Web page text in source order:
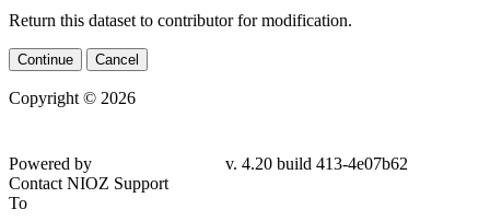
Return this dataset to contributor for modification.
Continue Cancel
Copyright © 2026
4e07b62
Contact NIOZ Support
To